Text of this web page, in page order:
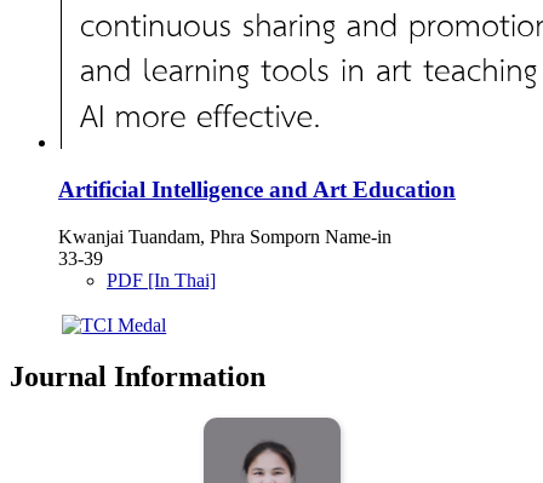
Artificial Intelligence and Art Education
Kwanjai Tuandam, Phra Somporn Name-in
33-39
PDF [In Thai]
Journal Information